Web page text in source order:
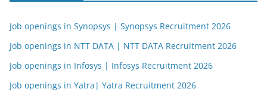
Job openings in Synopsys | Synopsys Recruitment 2026
Job openings in NTT DATA | NTT DATA Recruitment 2026
Job openings in Infosys | Infosys Recruitment 2026
Job openings in Yatra| Yatra Recruitment 2026